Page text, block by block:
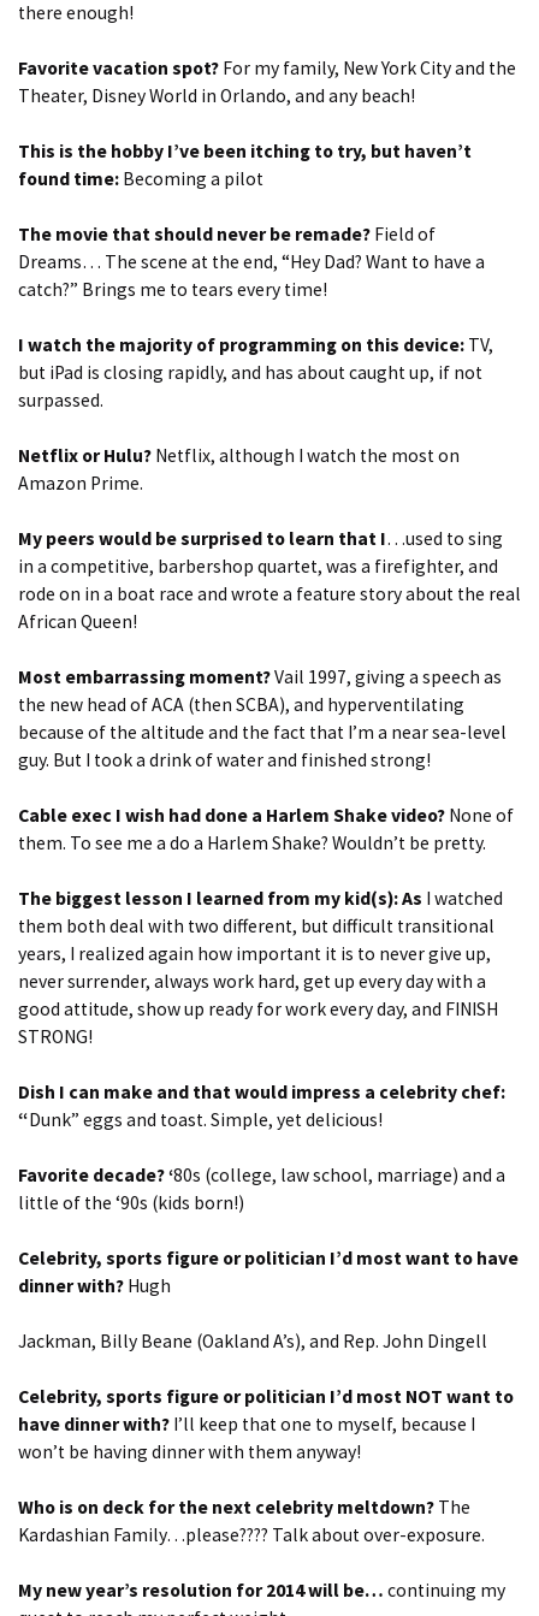
there enough!
Favorite vacation spot? For my family, New York City and the
Theater, Disney World in Orlando, and any beach!
This is the hobby I’ve been itching to try, but haven’t
found time: Becoming a pilot
The movie that should never be remade? Field of
Dreams… The scene at the end, “Hey Dad? Want to have a
catch?” Brings me to tears every time!
I watch the majority of programming on this device: TV,
but iPad is closing rapidly, and has about caught up, if not
surpassed.
Netflix or Hulu? Netflix, although I watch the most on
Amazon Prime.
My peers would be surprised to learn that I…used to sing
in a competitive, barbershop quartet, was a firefighter, and
rode on in a boat race and wrote a feature story about the real
African Queen!
Most embarrassing moment?Vail 1997, giving a speech as
the new head of ACA (then SCBA), and hyperventilating
because of the altitude and the fact that I’m a near sea-level
guy. But I took a drink of water and finished strong!
Cable exec I wish had done a Harlem Shake video? None of
them. To see me a do a Harlem Shake? Wouldn’t be pretty.
The biggest lesson I learned from my kid(s): As I watched
them both deal with two different, but difficult transitional
years, I realized again how important it is to never give up,
never surrender, always work hard, get up every day with a
good attitude, show up ready for work every day, and FINISH
STRONG!
Dish I can make and that would impress a celebrity chef:
“Dunk” eggs and toast. Simple, yet delicious!
Favorite decade? ‘80s (college, law school, marriage) and a
little of the ‘90s (kids born!)
Celebrity, sports figure or politician I’d most want to have
dinner with? Hugh
Jackman, Billy Beane (Oakland A’s), and Rep. John Dingell
Celebrity, sports figure or politician I’d most NOT want to
have dinner with? I’ll keep that one to myself, because I
won’t be having dinner with them anyway!
Who is on deck for the next celebrity meltdown? The
Kardashian Family…please???? Talk about over-exposure.
My new year’s resolution for 2014 will be… continuing my